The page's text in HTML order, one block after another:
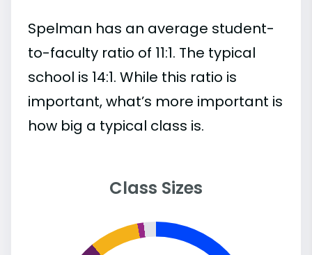
Spelman has an average student-
to-faculty ratio of 11:1. The typical
school is 14:1. While this ratio is
important, what’s more important is
how big a typical class is.
Class Sizes